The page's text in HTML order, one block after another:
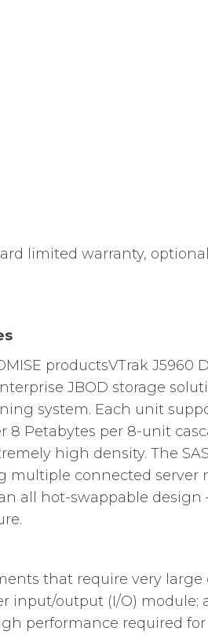
limited warranty,
productsVTrak J5960
JBOD storage
system. Each unit
Petabytes per 8-unit
high density. The
connected server
all hot-swappable
that require very
input/output (I/O) module;
performance required